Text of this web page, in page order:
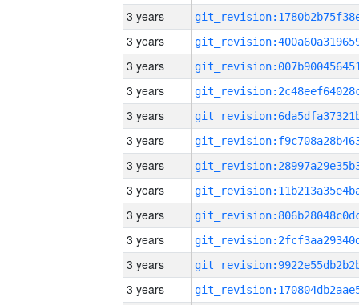
3 years
3 years
3 years
3 years
3 years
3 years
3 years
3 years
3 years
3 years
3 years
3 years